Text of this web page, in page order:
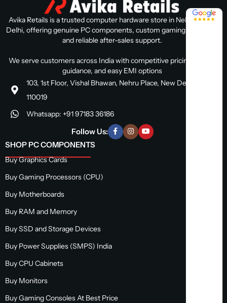
Avika Retails is a trusted computer hardware store in Nehru Place,
Delhi, offering genuine PC components, custom gaming PC builds,
and reliable after-sales support.
We serve customers across India with competitive pricing, expert
guidance, and easy EMI options
103, 1st Floor, Vishal Bhawan, Nehru Place, New Delhi, Delhi
110019
Whatsapp: +91 97183 36186
Follow Us:
SHOP PC COMPONENTS
Buy Graphics Cards
Buy Gaming Processors (CPU)
Buy Motherboards
Buy RAM and Memory
Buy SSD and Storage Devices
Buy Power Supplies (SMPS) India
Buy CPU Cabinets
Buy Monitors
Buy Gaming Consoles At Best Price
4.8 / 5